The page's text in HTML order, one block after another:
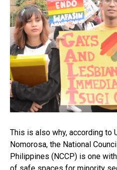
This is also why, according to
Nomorosa, the National
Philippines (NCCP) is one